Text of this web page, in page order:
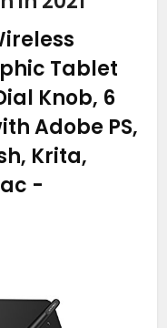
Tablet
Knob, 6
Adobe PS,
Krita,
-